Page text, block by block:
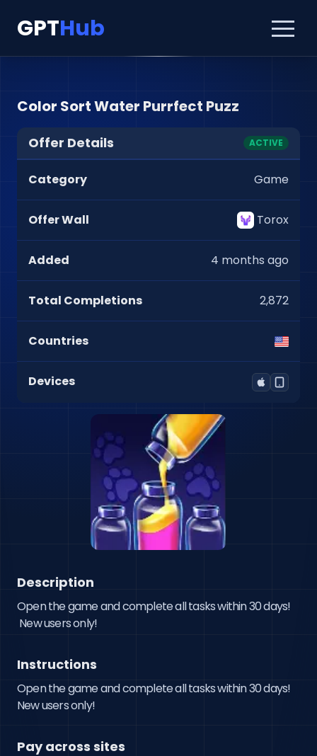
GPTHub
Color Sort Water Purrfect Puzz
Offer Details ACTIVE
Category Game
Offer Wall Torox
Added 4 months ago
Total Completions 2,872
Countries
Devices
Description
Open the game and complete all tasks within 30 days!
New users only!
Instructions
Open the game and complete all tasks within 30 days!
New users only!
Pay across sites